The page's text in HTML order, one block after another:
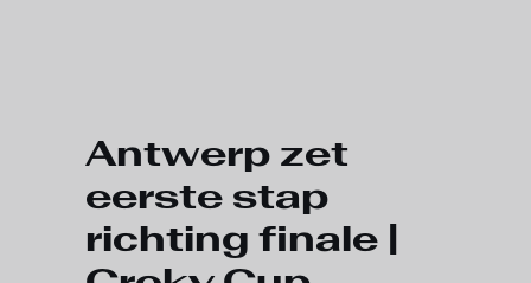
Antwerp zet
eerste stap
richting finale |